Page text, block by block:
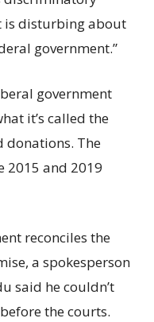
is disturbing about
government.”
government
it’s called the
donations. The
2015 and 2019
reconciles the
a spokesperson
said he couldn’t
the courts.